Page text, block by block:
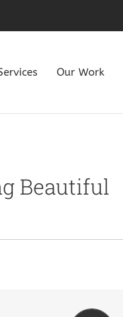
Our Work
Beautiful